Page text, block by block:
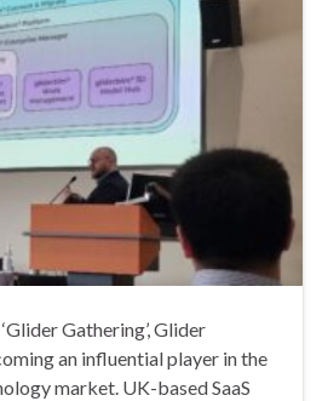
Gathering’, Glider
an influential player in the
market. UK-based SaaS